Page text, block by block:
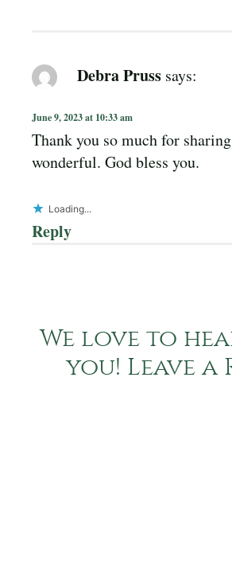
Debra Pruss says:
June 9, 2023 at 10:33 am
Thank you so much for
wonderful. God bless you.
Loading...
Reply
We love to
you! Leave a